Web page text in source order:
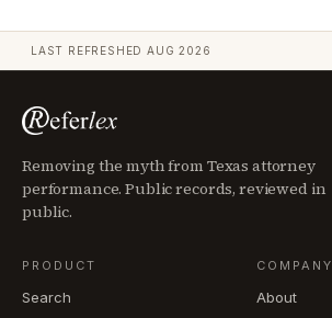
LAST REFRESHEDAUG 2026
Removing the myth from Texas attorney
performance. Public records, reviewed in
public.
PRODUCT
Search
COMPANY
About